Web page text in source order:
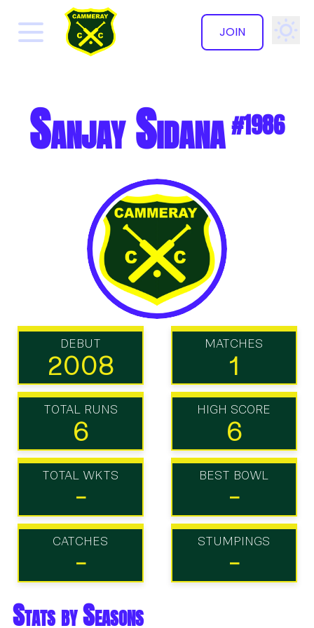
JOIN
✕
Sanjay Sidana#1986
DEBUT
2008
MATCHES
1
TOTAL RUNS
6
HIGH SCORE
6
TOTAL WKTS
-
BEST BOWL
-
CATCHES
-
STUMPINGS
-
Stats by Seasons